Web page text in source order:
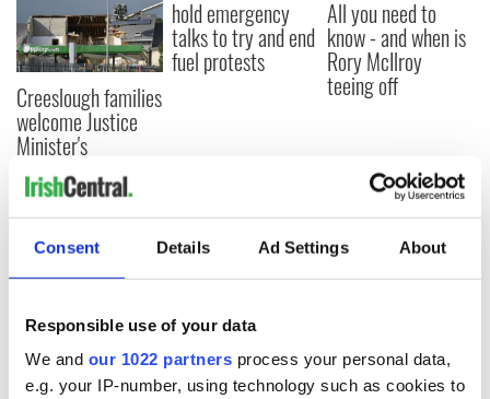
Consent Details Ad Settings About
Responsible use of your data
We and our 1022 partners process your personal data,
e.g. your IP-number, using technology such as cookies to
Creeslough families
welcome Justice
Minister's
consideration of
inquiry
hold emergency
talks to try and end
fuel protests
All you need to
know - and when is
Rory McIlroy
teeing off
COMMENTS